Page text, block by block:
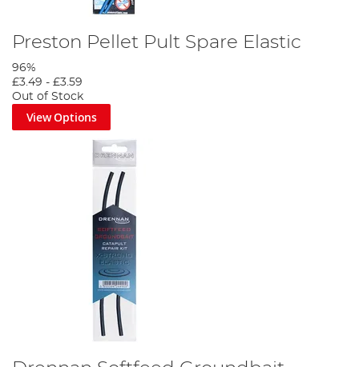
Preston Pellet Pult Spare Elastic
96%
£3.49 - £3.59
Out of Stock
View Options